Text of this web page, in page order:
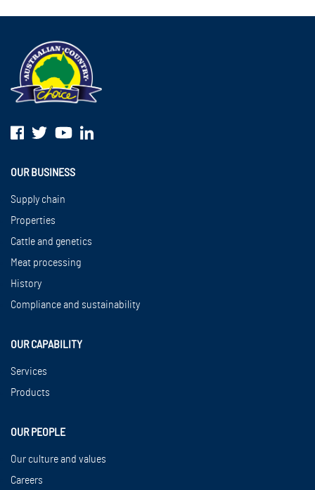
OUR BUSINESS
Supply chain
Properties
Cattle and genetics
Meat processing
History
Compliance and sustainability
OUR CAPABILITY
Services
Products
OUR PEOPLE
Our culture and values
Careers